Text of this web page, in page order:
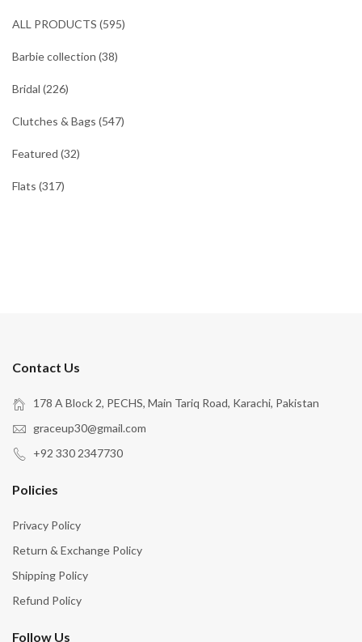
ALL PRODUCTS (595)
Barbie collection (38)
Bridal (226)
Clutches & Bags (547)
Featured (32)
Flats (317)
Contact Us
178 A Block 2, PECHS, Main Tariq Road, Karachi, Pakistan
graceup30@gmail.com
+92 330 2347730
Policies
Privacy Policy
Return & Exchange Policy
Shipping Policy
Refund Policy
Follow Us